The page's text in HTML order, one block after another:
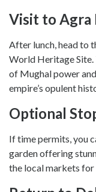
Visit to Agra
After lunch, head to
World Heritage Site.
of Mughal power
empire’s opulent
Optional
If time permits, you
garden offering
the local markets for